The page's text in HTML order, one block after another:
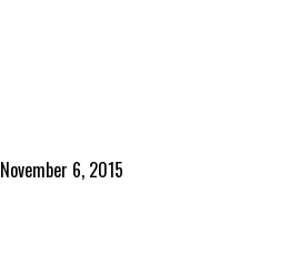
November 6, 2015